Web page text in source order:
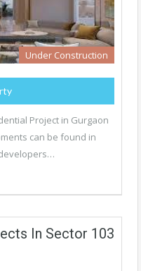
Under Construction
Project in Gurgaon
can be found in
In Sector 103